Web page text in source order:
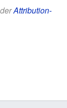
Attribution-